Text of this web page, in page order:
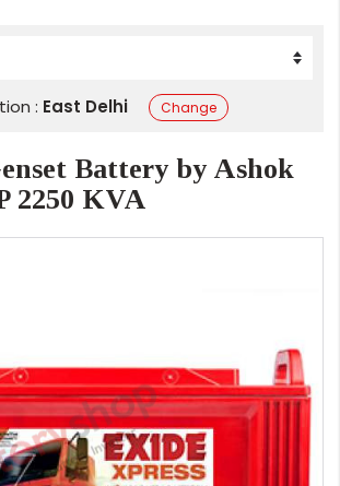
: East Delhi Change
Battery by Ashok
2250 KVA